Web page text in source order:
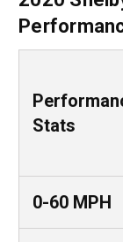
Stats
0-60 MPH